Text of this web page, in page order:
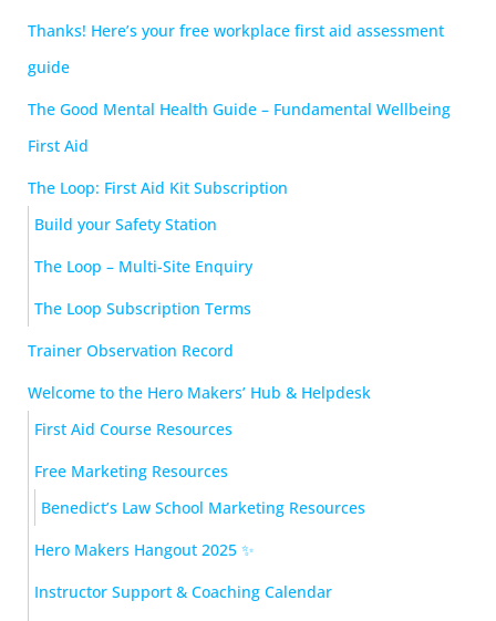
Thanks! Here’s your free workplace first aid assessment
guide
The Good Mental Health Guide – Fundamental Wellbeing
First Aid
The Loop: First Aid Kit Subscription
Build your Safety Station
The Loop – Multi-Site Enquiry
The Loop Subscription Terms
Trainer Observation Record
Welcome to the Hero Makers’ Hub & Helpdesk
First Aid Course Resources
Free Marketing Resources
Benedict’s Law School Marketing Resources
Hero Makers Hangout 2025 ✨
Instructor Support & Coaching Calendar